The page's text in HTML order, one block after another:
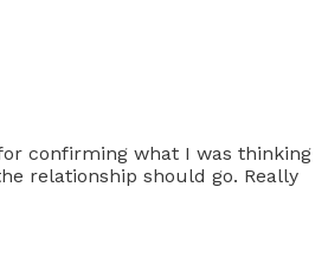
confirming what I was thinking
relationship should go. Really